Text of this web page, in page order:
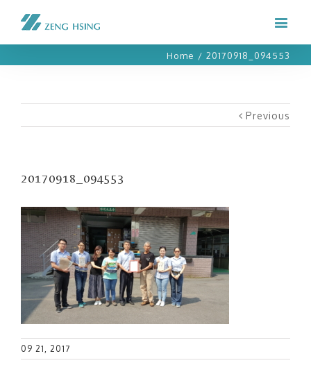
Home / 20170918_094553
Previous
20170918_094553
09 21, 2017